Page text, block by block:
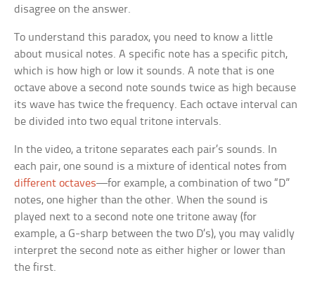
disagree on the answer.
To understand this paradox, you need to know a little
about musical notes. A specific note has a specific pitch,
which is how high or low it sounds. A note that is one
octave above a second note sounds twice as high because
its wave has twice the frequency. Each octave interval can
be divided into two equal tritone intervals.
In the video, a tritone separates each pair’s sounds. In
each pair, one sound is a mixture of identical notes from
different octaves—for example, a combination of two “D”
notes, one higher than the other. When the sound is
played next to a second note one tritone away (for
example, a G-sharp between the two D’s), you may validly
interpret the second note as either higher or lower than
the first.